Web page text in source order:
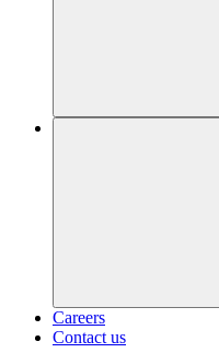
Careers
Contact us